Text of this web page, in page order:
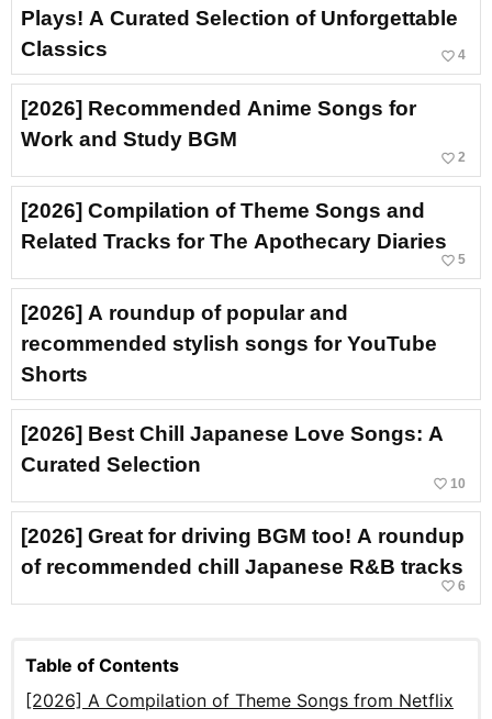
Plays! A Curated Selection of Unforgettable
Classics
favorite_border 4
[2026] Recommended Anime Songs for
Work and Study BGM
favorite_border 2
[2026] Compilation of Theme Songs and
Related Tracks for The Apothecary Diaries
favorite_border 5
[2026] A roundup of popular and
recommended stylish songs for YouTube
Shorts
[2026] Best Chill Japanese Love Songs: A
Curated Selection
favorite_border 10
[2026] Great for driving BGM too! A roundup
of recommended chill Japanese R&B tracks
favorite_border 6
Table of Contents
[2026] A Compilation of Theme Songs from Netflix